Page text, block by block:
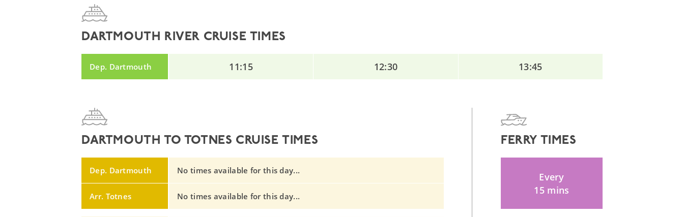
DARTMOUTH RIVER CRUISE TIMES
Dep. Dartmouth 11:15 12:30 13:45
DARTMOUTH TO TOTNES CRUISE TIMES
Dep. Dartmouth No times available for this day...
Arr. Totnes No times available for this day...
FERRY TIMES
Every
15 mins